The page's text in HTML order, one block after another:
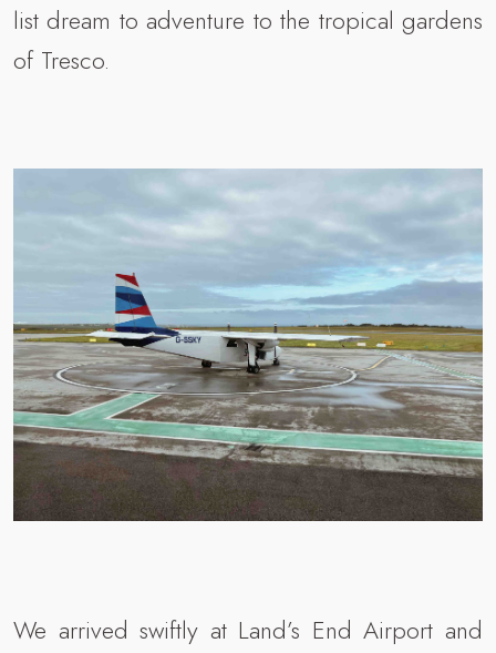
list dream to adventure to the tropical gardens
of Tresco.
We arrived swiftly at Land’s End Airport and